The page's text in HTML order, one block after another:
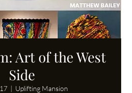
Art of the West
Side
  |
Uplifting Mansion